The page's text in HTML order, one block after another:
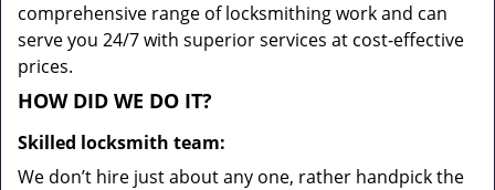
comprehensive range of locksmithing work and can
serve you 24/7 with superior services at cost-effective
prices.
HOW DID WE DO IT?
Skilled locksmith team:
We don’t hire just about any one, rather handpick the